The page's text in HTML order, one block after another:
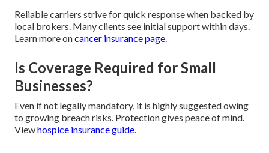
Reliable carriers strive for quick response when backed by
local brokers. Many clients see initial support within days.
Learn more oncancer insurance page.
Is Coverage Required for Small
Businesses?
Even if not legally mandatory, it is highly suggested owing
to growing breach risks. Protection gives peace of mind.
Viewhospice insurance guide.